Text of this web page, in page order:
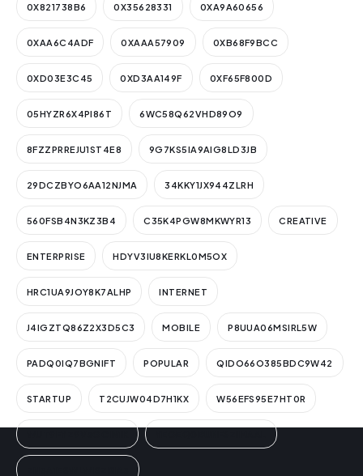
0X821738B6 0X35628331 0XA9A60656
0XAA6C4ADF 0XAAA57909 0XB68F9BCC
0XD03E3C45 0XD3AA149F 0XF65F800D
05HYZR6X4PI86T 6WC58Q62VHD89O9
8FZZPRREJU1ST4E8 9G7KS5IA9AIG8LD3JB
29DCZBYO6AA12NJMA 34KKY1JX944ZLRH
560FSB4N3KZ3B4 C35K4PGW8MKWYR13 CREATIVE
ENTERPRISE HDYV3IU8KERKL0M5OX
HRC1UA9JOY8K7ALHP INTERNET
J4IGZTQ86Z2X3D5C3 MOBILE P8UUA06MSIRL5W
PADQ0IQ7BGNIFT POPULAR QIDO66O385BDC9W42
STARTUP T2CUJW04D7H1KX W56EFS95E7HT0R